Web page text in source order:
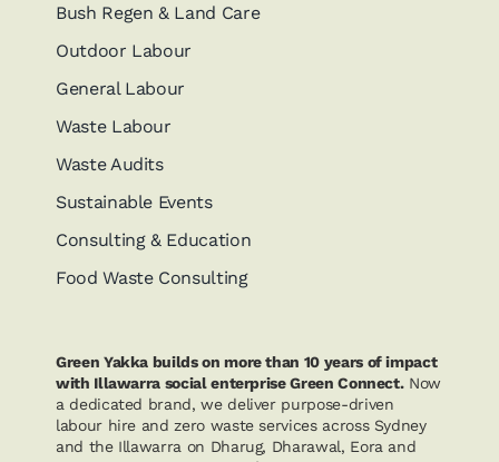
Bush Regen & Land Care
Outdoor Labour
General Labour
Waste Labour
Waste Audits
Sustainable Events
Consulting & Education
Food Waste Consulting
Green Yakka builds on more than 10 years of impact
with Illawarra social enterprise Green Connect.Now
a dedicated brand, we deliver purpose-driven
labour hire and zero waste services across Sydney
and the Illawarra on Dharug, Dharawal, Eora and